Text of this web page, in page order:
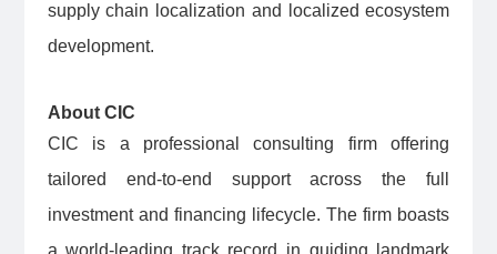
supply chain localization and localized ecosystem
development.
About CIC
CIC is a professional consulting firm offering
tailored end-to-end support across the full
investment and financing lifecycle. The firm boasts